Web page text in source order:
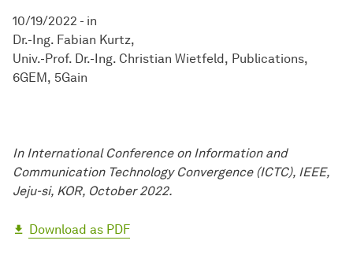
10/19/2022 - in
Dr.-Ing. Fabian Kurtz
Univ.-Prof. Dr.-Ing. Christian Wietfeld
Publications
6GEM
5Gain
In International Conference on Information and
Communication Technology Convergence (ICTC), IEEE,
Jeju-si, KOR, October 2022.
Download as PDF